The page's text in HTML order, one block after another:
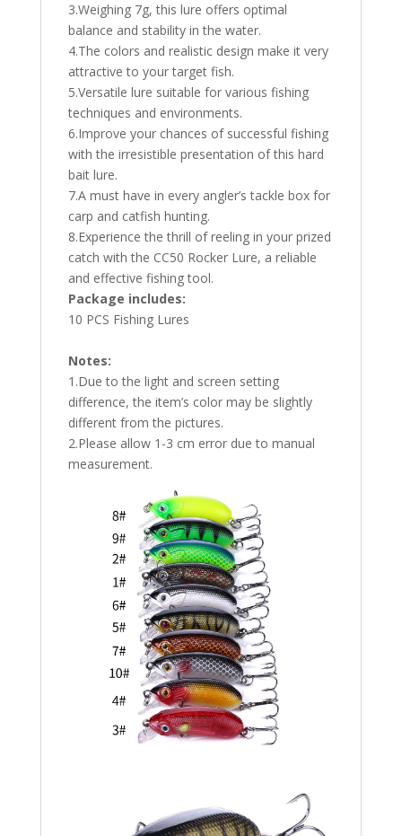
3.Weighing 7g, this lure offers optimal
balance and stability in the water.
4.The colors and realistic design make it very
attractive to your target fish.
5.Versatile lure suitable for various fishing
techniques and environments.
6.Improve your chances of successful fishing
with the irresistible presentation of this hard
bait lure.
7.A must have in every angler’s tackle box for
carp and catfish hunting.
8.Experience the thrill of reeling in your prized
catch with the CC50 Rocker Lure, a reliable
and effective fishing tool.
Package includes:
10 PCS Fishing Lures
Notes:
1.Due to the light and screen setting
difference, the item’s color may be slightly
different from the pictures.
2.Please allow 1-3 cm error due to manual
measurement.